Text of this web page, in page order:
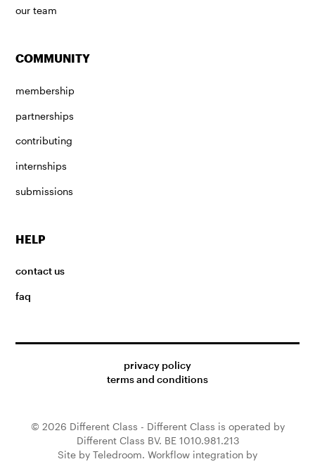
our team
COMMUNITY
membership
partnerships
contributing
internships
submissions
HELP
contact us
faq
privacy policy
terms and conditions
© 2026 Different Class - Different Class is operated by
Different Class BV. BE 1010.981.213
Site by Teledroom. Workflow integration by